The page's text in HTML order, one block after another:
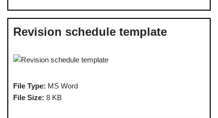
Revision schedule template
File Type: MS Word
File Size: 8 KB